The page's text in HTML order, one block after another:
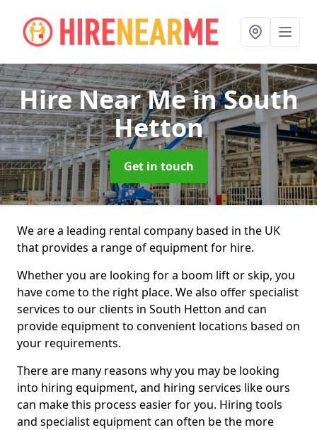
Hire Near Mein South
Hetton
Get in touch
We are a leading rental company based in the UK
that provides a range of equipment for hire.
Whether you are looking for a boom lift or skip, you
have come to the right place. We also offer specialist
services to our clients in South Hetton and can
provide equipment to convenient locations based on
your requirements.
There are many reasons why you may be looking
into hiring equipment, and hiring services like ours
can make this process easier for you. Hiring tools
and specialist equipment can often be the more